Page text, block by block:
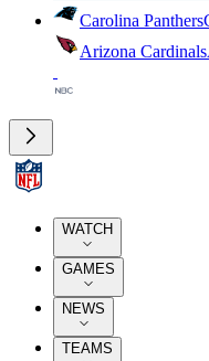
Carolina Panthers
Arizona Cardinals
WATCH
GAMES
NEWS
TEAMS